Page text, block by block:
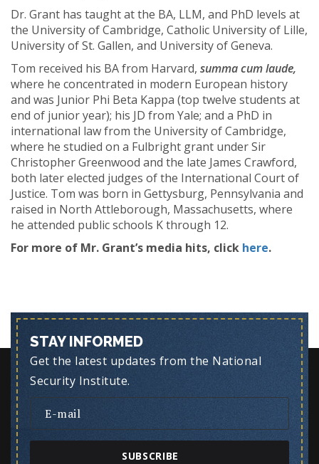
Dr. Grant has taught at the BA, LLM, and PhD levels at
the University of Cambridge, Catholic University of Lille,
University of St. Gallen, and University of Geneva.
Tom received his BA from Harvard, summa cum laude,
where he concentrated in modern European history
and was Junior Phi Beta Kappa (top twelve students at
end of junior year); his JD from Yale; and a PhD in
international law from the University of Cambridge,
where he studied on a Fulbright grant under Sir
Christopher Greenwood and the late James Crawford,
both later elected judges of the International Court of
Justice. Tom was born in Gettysburg, Pennsylvania and
raised in North Attleborough, Massachusetts, where
he attended public schools K through 12.
For more of Mr. Grant’s media hits, click here.
STAY INFORMED
Get the latest updates from the National
Security Institute.
SUBSCRIBE